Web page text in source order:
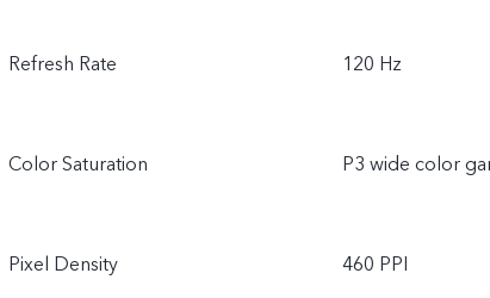
Refresh Rate 120 Hz
Color Saturation P3 wide color
Pixel Density 460 PPI